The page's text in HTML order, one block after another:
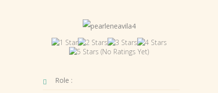
(No Ratings Yet)
Role :